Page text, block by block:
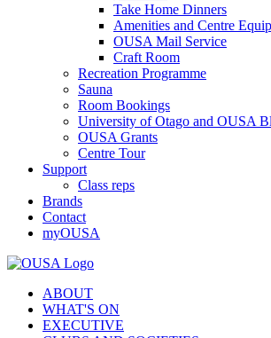
Take Home Dinners
Amenities and Centre
OUSA Mail Service
Craft Room
Recreation Programme
Sauna
Room Bookings
University of Otago and OUSA
OUSA Grants
Centre Tour
Support
Class reps
Brands
Contact
myOUSA
ABOUT
WHAT'S ON
EXECUTIVE